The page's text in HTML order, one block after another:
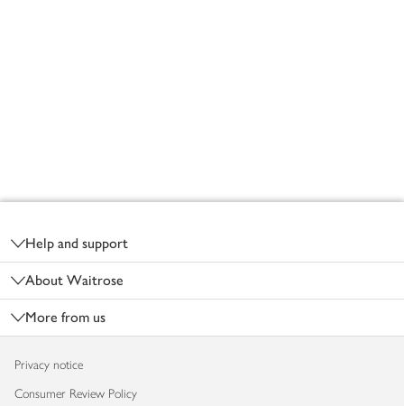
Help and support
About Waitrose
More from us
Privacy notice
Consumer Review Policy